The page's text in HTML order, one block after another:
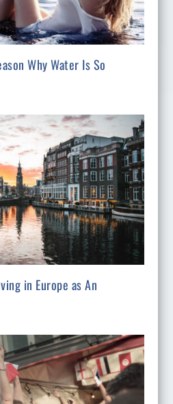
Why Water Is So
in Europe as An